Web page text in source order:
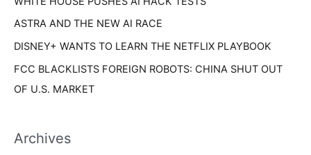
ASTRA AND THE NEW AI RACE
DISNEY+ WANTS TO LEARN THE NETFLIX PLAYBOOK
FCC BLACKLISTS FOREIGN ROBOTS: CHINA SHUT OUT
OF U.S. MARKET
Archives